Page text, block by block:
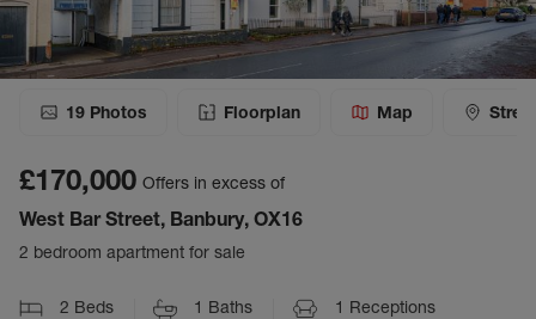
19 Photos Floorplan Map
£170,000 Offers in excess of
West Bar Street, Banbury, OX16
2 bedroom apartment for sale
2 Beds 1 Baths 1 Receptions